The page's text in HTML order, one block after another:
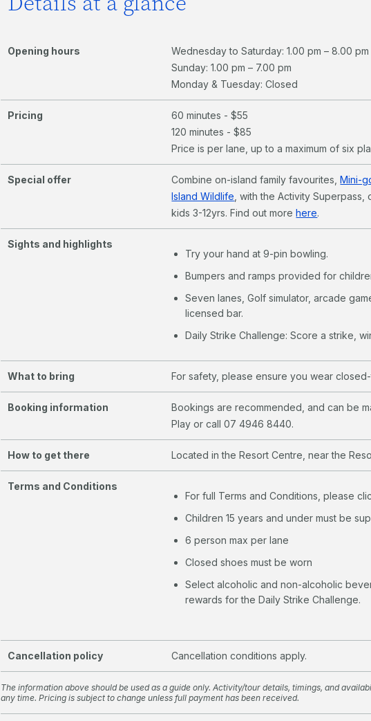
Opening hours
Wednesday to Saturday: 1.00 pm – 8.00 pm
Sunday: 1.00 pm – 7.00 pm
Monday & Tuesday: Closed
Pricing
60 minutes - $55
120 minutes - $85
Price is per lane, up to a maximum of six
Special offer Combine on-island family favourites,Mini-
Island Wildlife , with the Activity Superpass,
kids 3-12yrs. Find out morehere.
Sights and highlights
Try your hand at 9-pin bowling.
Bumpers and ramps provided for
Seven lanes, Golf simulator, arcade
licensed bar.
Daily Strike Challenge: Score a strike,
What to bring For safety, please ensure you wear
Booking information
Bookings are recommended, and can be
Play or call 07 4946 8440.
How to get there Located in the Resort Centre, near the
Terms and Conditions
For full Terms and Conditions, please
Children 15 years and under must be
6 person max per lane
Closed shoes must be worn
Select alcoholic and non-alcoholic
rewards for the Daily Strike Challenge.
Cancellation policy Cancellation conditions apply.
The information above should be used as a guide only. Activity/tour details, timings, and
any time. Pricing is subject to change unless full payment has been received.